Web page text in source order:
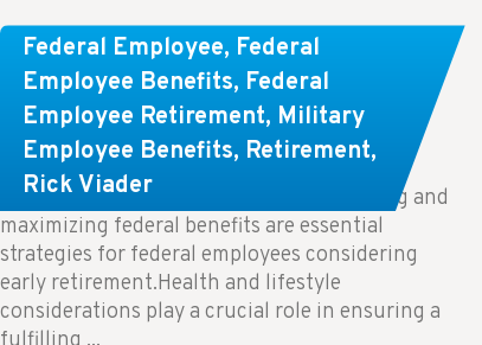
Federal Employee, Federal
Employee Benefits, Federal
Employee Retirement, Military
Employee Benefits, Retirement,
Rick Viader
Learn About These Strategies for
Federal Employees Considering
Early Retirement
Key Takeaways: Effective financial planning and
maximizing federal benefits are essential
strategies for federal employees considering
early retirement.Health and lifestyle
considerations play a crucial role in ensuring a